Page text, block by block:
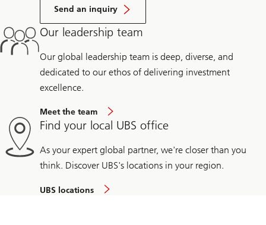
Send an inquiry
Our leadership team
Our global leadership team is deep, diverse, and
dedicated to our ethos of delivering investment
excellence.
Meet the team
Find your local UBS office
As your expert global partner, we're closer than you
think. Discover UBS's locations in your region.
UBS locations